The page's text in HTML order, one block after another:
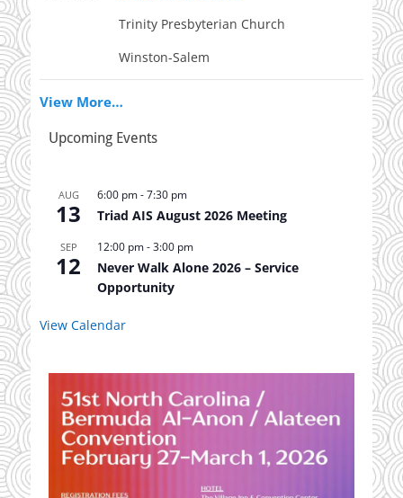
Trinity Presbyterian Church
Winston-Salem
View More…
Upcoming Events
AUG
13
6:00 pm-7:30 pm
Triad AIS August 2026 Meeting
SEP
12
12:00 pm-3:00 pm
Never Walk Alone 2026 – Service
Opportunity
View Calendar